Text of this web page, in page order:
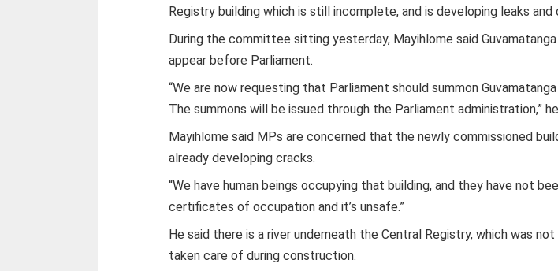
Registry building which is still incomplete, and is developing leaks and
During the committee sitting yesterday, Mayihlome said
appear before Parliament.
“We are now requesting that Parliament should summon
The summons will be issued through the Parliament administration,”
Mayihlome said MPs are concerned that the newly commissioned
already developing cracks.
“We have human beings occupying that building, and they have not
certificates of occupation and it’s unsafe.”
He said there is a river underneath the Central Registry, which was
taken care of during construction.